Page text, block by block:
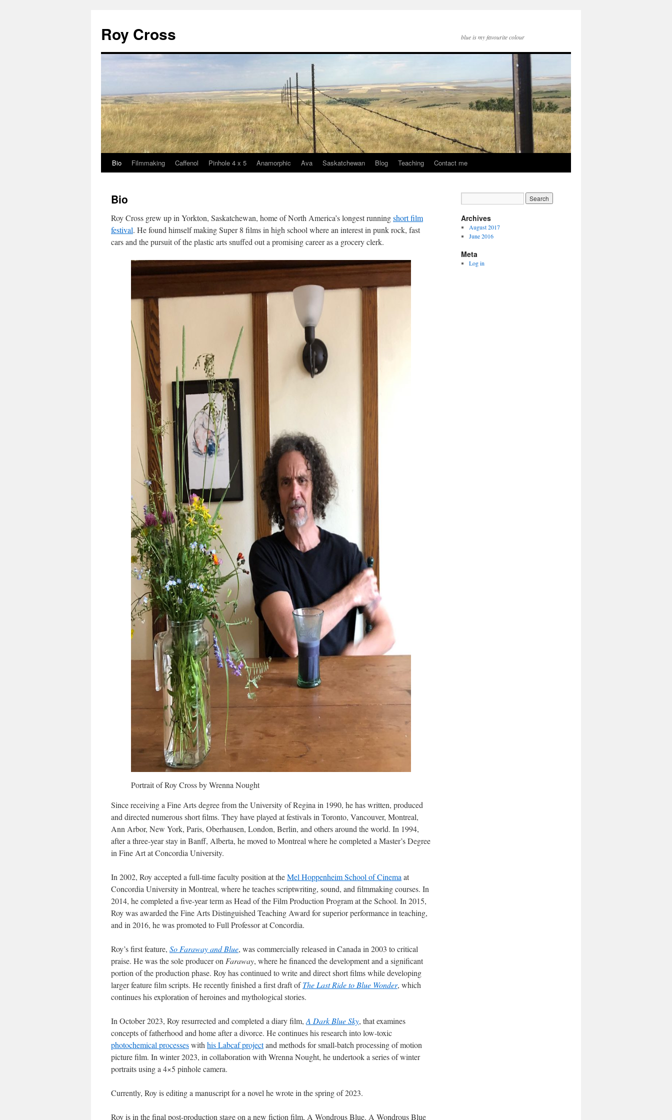
Roy Cross blue is my favourite colour
Skip
content
Bio Filmmaking Caffenol Pinhole 4 x 5 Anamorphic Ava Saskatchewan Blog Teaching Contact me
Bio
Roy Cross grew up in Yorkton, Saskatchewan, home of North America’s longest runningshort film
festival. He found himself making Super 8 films in high school where an interest in punk rock, fast
cars and the pursuit of the plastic arts snuffed out a promising career as a grocery clerk.
Portrait of Roy Cross by Wrenna Nought
Since receiving a Fine Arts degree from the University of Regina in 1990, he has written, produced
and directed numerous short films. They have played at festivals in Toronto, Vancouver, Montreal,
Ann Arbor, New York, Paris, Oberhausen, London, Berlin, and others around the world. In 1994,
after a three-year stay in Banff, Alberta, he moved to Montreal where he completed a Master’s Degree
in Fine Art at Concordia University.
In 2002, Roy accepted a full-time faculty position at theMel Hoppenheim School of Cinema at
Concordia University in Montreal, where he teaches scriptwriting, sound, and filmmaking courses. In
2014, he completed a five-year term as Head of the Film Production Program at the School. In 2015,
Roy was awarded the Fine Arts Distinguished Teaching Award for superior performance in teaching,
and in 2016, he was promoted to Full Professor at Concordia.
Roy’s first feature, So Faraway and Blue, was commercially released in Canada in 2003 to critical
praise. He was the sole producer on Faraway, where he financed the development and a significant
portion of the production phase. Roy has continued to write and direct short films while developing
larger feature film scripts. He recently finished a first draft ofThe Last Ride to Blue Wonder, which
continues his exploration of heroines and mythological stories.
In October 2023, Roy resurrected and completed a diary film, A Dark Blue Sky, that examines
concepts of fatherhood and home after a divorce. He continues his research into low-toxic
photochemical processeswith his Labcaf projectand methods for small-batch processing of motion
picture film. In winter 2023, in collaboration with Wrenna Nought, he undertook a series of winter
portraits using a 4×5 pinhole camera.
Currently, Roy is editing a manuscript for a novel he wrote in the spring of 2023.
Roy is in the final post-production stage on a new fiction film, A Wondrous Blue. A Wondrous Blue
Archives
August 2017
June 2016
Meta
Log in